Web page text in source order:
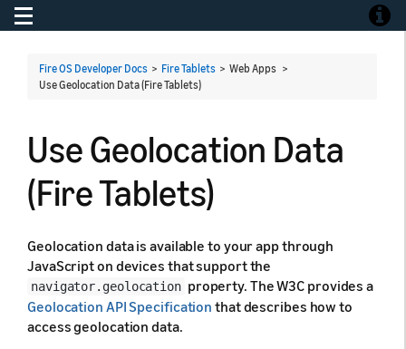
Toggle navigation
Fire OS Developer Docs > Fire Tablets > Web Apps >
Use Geolocation Data (Fire Tablets)
Use Geolocation Data
(Fire Tablets)
Geolocation data is available to your app through
JavaScript on devices that support the
navigator.geolocation property. The W3C provides a
Geolocation API Specification that describes how to
access geolocation data.